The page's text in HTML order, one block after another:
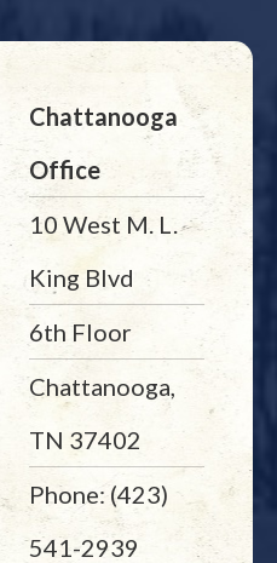
Chattanooga
Office
10 West M. L.
King Blvd
6th Floor
Chattanooga,
TN 37402
Phone: (423)
541-2939